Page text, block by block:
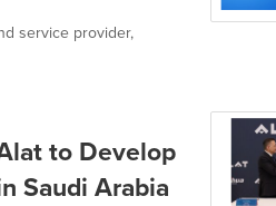
service provider,
to Develop
Saudi Arabia